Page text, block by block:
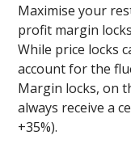
Maximise your
profit margin
While price locks
account for the
Margin locks, on
always receive a
+35%).